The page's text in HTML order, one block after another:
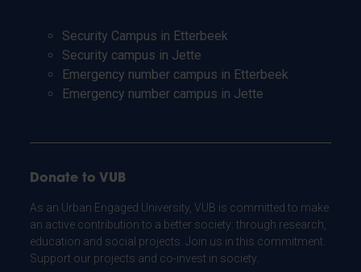
Security Campus in Etterbeek
Security campus in Jette
Emergency number campus in Etterbeek
Emergency number campus in Jette
Donate to VUB
As an Urban Engaged University, VUB is committed to make
an active contribution to a better society: through research,
education and social projects. Join us in this commitment.
Support our projects and co-invest in society.